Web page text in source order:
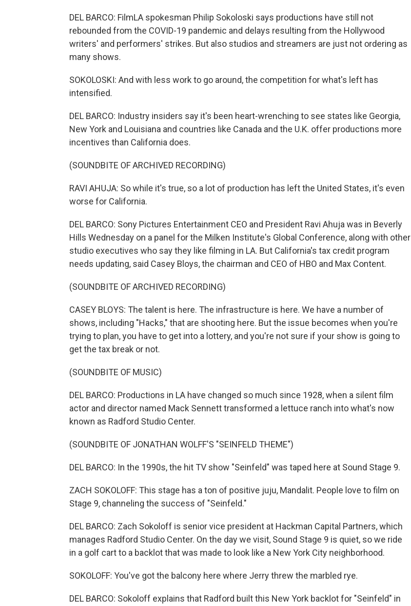
DEL BARCO: FilmLA spokesman Philip Sokoloski says productions have still not
rebounded from the COVID-19 pandemic and delays resulting from the Hollywood
writers' and performers' strikes. But also studios and streamers are just not ordering as
many shows.
SOKOLOSKI: And with less work to go around, the competition for what's left has
intensified.
DEL BARCO: Industry insiders say it's been heart-wrenching to see states like Georgia,
New York and Louisiana and countries like Canada and the U.K. offer productions more
incentives than California does.
(SOUNDBITE OF ARCHIVED RECORDING)
RAVI AHUJA: So while it's true, so a lot of production has left the United States, it's even
worse for California.
DEL BARCO: Sony Pictures Entertainment CEO and President Ravi Ahuja was in Beverly
Hills Wednesday on a panel for the Milken Institute's Global Conference, along with other
studio executives who say they like filming in LA. But California's tax credit program
needs updating, said Casey Bloys, the chairman and CEO of HBO and Max Content.
(SOUNDBITE OF ARCHIVED RECORDING)
CASEY BLOYS: The talent is here. The infrastructure is here. We have a number of
shows, including "Hacks," that are shooting here. But the issue becomes when you're
trying to plan, you have to get into a lottery, and you're not sure if your show is going to
get the tax break or not.
(SOUNDBITE OF MUSIC)
DEL BARCO: Productions in LA have changed so much since 1928, when a silent film
actor and director named Mack Sennett transformed a lettuce ranch into what's now
known as Radford Studio Center.
(SOUNDBITE OF JONATHAN WOLFF'S "SEINFELD THEME")
DEL BARCO: In the 1990s, the hit TV show "Seinfeld" was taped here at Sound Stage 9.
ZACH SOKOLOFF: This stage has a ton of positive juju, Mandalit. People love to film on
Stage 9, channeling the success of "Seinfeld."
DEL BARCO: Zach Sokoloff is senior vice president at Hackman Capital Partners, which
manages Radford Studio Center. On the day we visit, Sound Stage 9 is quiet, so we ride
in a golf cart to a backlot that was made to look like a New York City neighborhood.
SOKOLOFF: You've got the balcony here where Jerry threw the marbled rye.
DEL BARCO: Sokoloff explains that Radford built this New York backlot for "Seinfeld" in